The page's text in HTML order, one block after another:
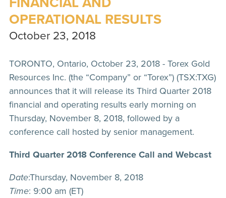
OPERATIONAL RESULTS
October 23, 2018
TORONTO, Ontario, October 23, 2018 - Torex Gold
Resources Inc. (the “Company” or “Torex”) (TSX:TXG)
announces that it will release its Third Quarter 2018
financial and operating results early morning on
Thursday, November 8, 2018, followed by a
conference call hosted by senior management.
Third Quarter 2018 Conference Call and Webcast
Date:Thursday, November 8, 2018
Time: 9:00 am (ET)